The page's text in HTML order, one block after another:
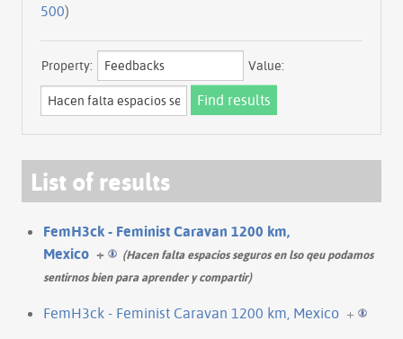
500)
Property: Value:
List of results
FemH3ck - Feminist Caravan 1200 km,
Mexico +
(Hacen falta espacios seguros en lso qeu podamos
sentirnos bien para aprender y compartir)
FemH3ck - Feminist Caravan 1200 km, Mexico +